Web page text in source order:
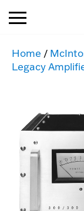
Home /
Legacy